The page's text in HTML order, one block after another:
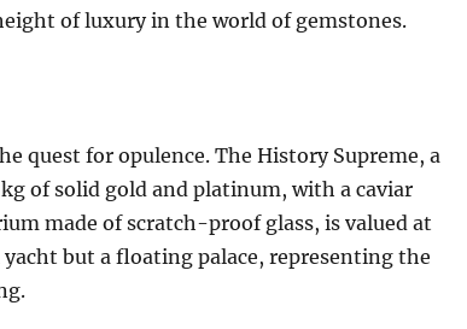
of luxury in the world of gemstones.
quest for opulence. The History Supreme, a
of solid gold and platinum, with a caviar
made of scratch-proof glass, is valued at
but a floating palace, representing the